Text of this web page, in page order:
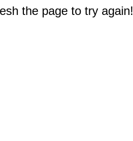
the page to try again!